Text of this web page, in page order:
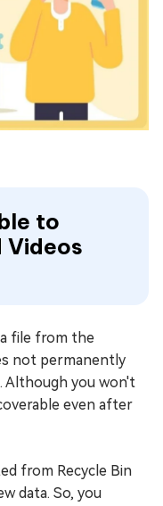
to
Videos
file from the
not permanently
Although you won't
even after
from Recycle Bin
data. So, you